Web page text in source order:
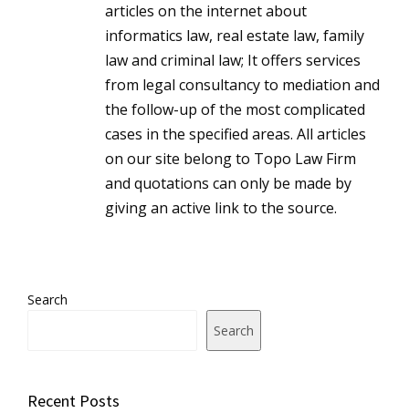
articles on the internet about
informatics law, real estate law, family
law and criminal law; It offers services
from legal consultancy to mediation and
the follow-up of the most complicated
cases in the specified areas. All articles
on our site belong to Topo Law Firm
and quotations can only be made by
giving an active link to the source.
Search
Search
Recent Posts